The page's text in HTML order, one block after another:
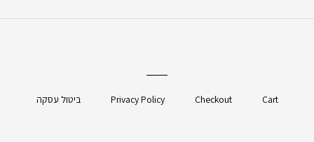
Cart
Checkout
Privacy Policy ביטול עסקה